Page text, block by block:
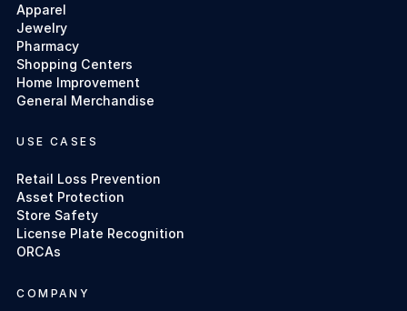
Apparel
Jewelry
Pharmacy
Shopping Centers
Home Improvement
General Merchandise
USE CASES
Retail Loss Prevention
Asset Protection
Store Safety
License Plate Recognition
ORCAs
COMPANY